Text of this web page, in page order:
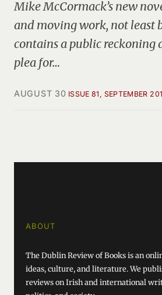
Mike McCormack’s new
and moving work, not least
contains a public reckoning
plea for…
AUGUST 30 ISSUE 81, SEPTEMBER
ABOUT
The Dublin Review of Books is an
ideas, culture, and literature. We
reviews on Irish and international